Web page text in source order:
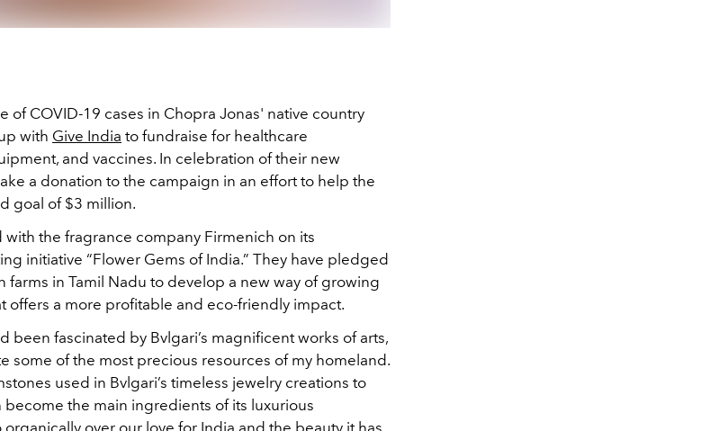
of COVID-19 cases in Chopra Jonas' native country
with Give India to fundraise for healthcare
and vaccines. In celebration of their new
a donation to the campaign in an effort to help the
goal of $3 million.
with the fragrance company Firmenich on its
initiative “Flower Gems of India.” They have pledged
farms in Tamil Nadu to develop a new way of growing
offers a more profitable and eco-friendly impact.
been fascinated by Bvlgari’s magnificent works of arts,
some of the most precious resources of my homeland.
used in Bvlgari’s timeless jewelry creations to
the main ingredients of its luxurious
organically over our love for India and the beauty it has